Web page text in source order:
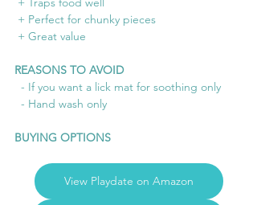
+ Perfect for chunky pieces
+ Great value
REASONS TO AVOID
- If you want a lick mat for soothing only
- Hand wash only
BUYING OPTIONS
View Playdate on Amazon